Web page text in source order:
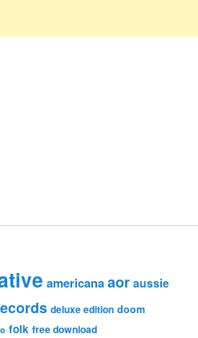
americanaaor aussie
deluxe edition doom
folk free download